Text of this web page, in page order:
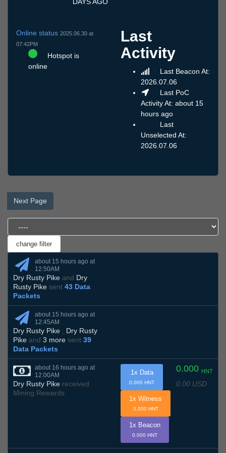
Online status 2025.06.30 at
07:42PM
Hotspot is
online
Last
Activity
Last Beacon At:
2026.07.06
Last PoC
Activity At: about 15
hours ago
Last
Unselected At:
2026.07.06
Next Page
about 15 hours ago at
12:50AM
Dry Rusty Pike and Dry
Rusty Pike sent 43 Data
Packets
about 15 hours ago at
12:45AM
Dry Rusty Pike , Dry Rusty
Pike and 3 more sent 39
Data Packets
about 16 hours ago at
12:00AM
Dry Rusty Pike received
Mining Rewards
0.000 HNT
0.00 USD
1x Data
0.000 HNT
1x Witness
0.000 HNT
1x Beacon
0.000 HNT